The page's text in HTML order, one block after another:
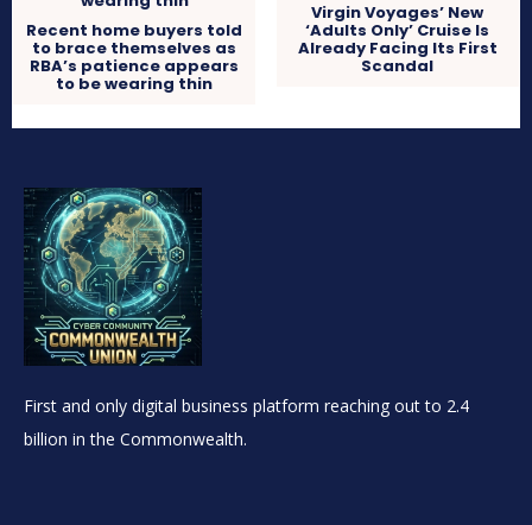
Recent home buyers told
to brace themselves as
RBA’s patience appears
to be wearing thin
Virgin Voyages’ New
‘Adults Only’ Cruise Is
Already Facing Its First
Scandal
First and only digital business platform reaching out to 2.4
billion in the Commonwealth.